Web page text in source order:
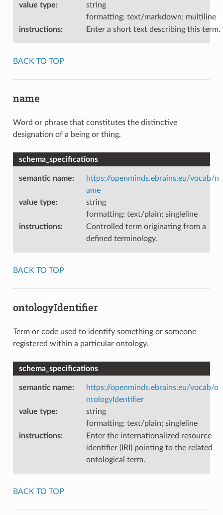
value type:
string
formatting: text/markdown; multiline
instructions: Enter a short text describing this term.
BACK TO TOP
name
Word or phrase that constitutes the distinctive
designation of a being or thing.
schema_specifications
semantic name:
https://openminds.ebrains.eu/vocab/n
ame
value type:
string
formatting: text/plain; singleline
instructions:
Controlled term originating from a
defined terminology.
BACK TO TOP
ontologyIdentifier
Term or code used to identify something or someone
registered within a particular ontology.
schema_specifications
semantic name:
https://openminds.ebrains.eu/vocab/o
ntologyIdentifier
value type:
string
formatting: text/plain; singleline
instructions:
Enter the internationalized resource
identifier (IRI) pointing to the related
ontological term.
BACK TO TOP